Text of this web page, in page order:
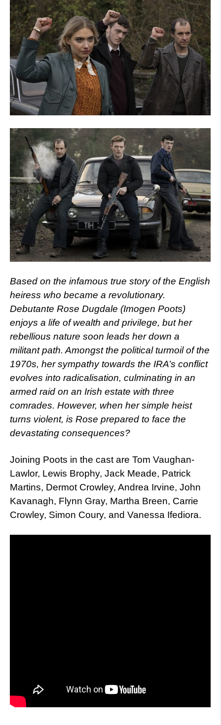
Based on the infamous true story of the English
heiress who became a revolutionary.
Debutante Rose Dugdale (Imogen Poots)
enjoys a life of wealth and privilege, but her
rebellious nature soon leads her down a
militant path. Amongst the political turmoil of the
1970s, her sympathy towards the IRA’s conflict
evolves into radicalisation, culminating in an
armed raid on an Irish estate with three
comrades. However, when her simple heist
turns violent, is Rose prepared to face the
devastating consequences?
Joining Poots in the cast are Tom Vaughan-
Lawlor, Lewis Brophy, Jack Meade, Patrick
Martins, Dermot Crowley, Andrea Irvine, John
Kavanagh, Flynn Gray, Martha Breen, Carrie
Crowley, Simon Coury, and Vanessa Ifediora.